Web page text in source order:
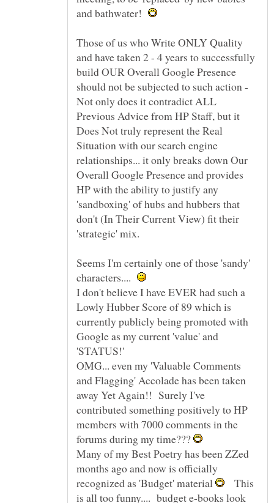
and bathwater!
Those of us who Write ONLY Quality
and have taken 2 - 4 years to successfully
build OUR Overall Google Presence
should not be subjected to such action -
Not only does it contradict ALL
Previous Advice from HP Staff, but it
Does Not truly represent the Real
Situation with our search engine
relationships... it only breaks down Our
Overall Google Presence and provides
HP with the ability to justify any
'sandboxing' of hubs and hubbers that
don't (In Their Current View) fit their
'strategic' mix.
Seems I'm certainly one of those 'sandy'
characters....
I don't believe I have EVER had such a
Lowly Hubber Score of 89 which is
currently publicly being promoted with
Google as my current 'value' and
'STATUS!'
OMG... even my 'Valuable Comments
and Flagging' Accolade has been taken
away Yet Again!! Surely I've
contributed something positively to HP
members with 7000 comments in the
forums during my time???
Many of my Best Poetry has been ZZed
months ago and now is officially
recognized as 'Budget' material
This
is all too funny.... budget e-books look